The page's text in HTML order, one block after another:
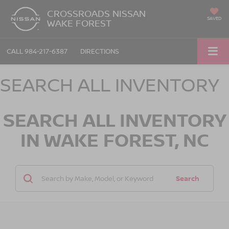
CROSSROADS NISSAN
WAKE FOREST SAVED
CALL 984-217-6387 DIRECTIONS
SEARCH ALL INVENTORY
SEARCH ALL INVENTORY
IN WAKE FOREST, NC
Search